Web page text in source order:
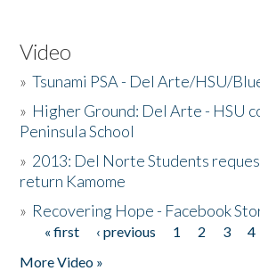
Video
»Tsunami PSA - Del Arte/HSU/
» Higher Ground: Del Arte - HSU
Peninsula School
» 2013: Del Norte Students
return Kamome
» Recovering Hope - Facebook
Pages
« first ‹ previous 1 2 3 4
More Video »